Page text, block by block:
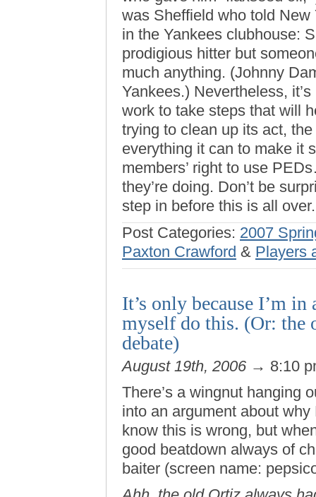
was Sheffield who told
in the Yankees clubhouse:
prodigious hitter but
much anything. (Johnny
Yankees.) Nevertheless,
work to take steps that will
trying to clean up its act,
everything it can to make it
members’ right to use
they’re doing. Don’t be
step in before this is all over.
Post Categories: 2007
Paxton Crawford & Players
It’s only because I’m
myself do this. (Or: the
debate)
August 19th, 2006 → 8:10
There’s a wingnut hanging
into an argument about
know this is wrong, but
good beatdown always of
baiter (screen name: